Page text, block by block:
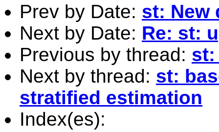
Prev by Date: st: New
Next by Date: Re: st:
Previous by thread: st:
Next by thread: st:
stratified estimation
Index(es):